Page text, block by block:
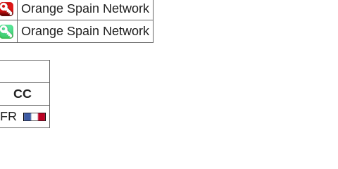
Orange Spain Network
Orange Spain Network
CC
FR